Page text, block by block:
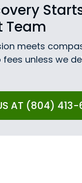
Team
meets
unless we
AT (804)